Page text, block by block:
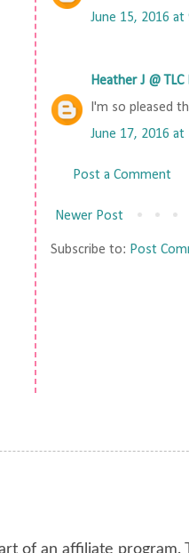
June 15, 2016 at
Heather J @
I'm so pleased
June 17, 2016 at
Post a Comment
Newer Post
Subscribe to: Post
of an affiliate program.